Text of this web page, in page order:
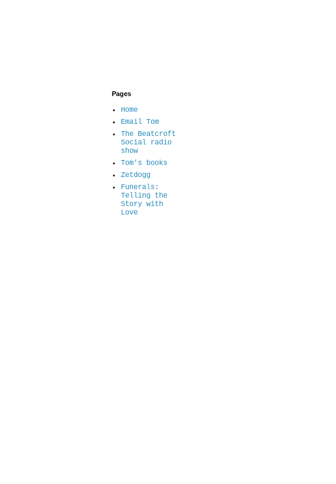
Pages
Home
Email Tom
The Beatcroft
Social radio
show
Tom's books
Zetdogg
Funerals:
Telling the
Story with
Love